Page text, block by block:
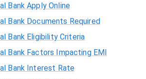
Bank Apply Online
Bank Documents Required
Bank Eligibility Criteria
Bank Factors Impacting EMI
Bank Interest Rate